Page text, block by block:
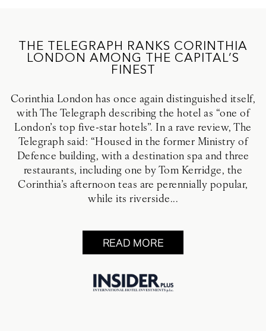
THE TELEGRAPH RANKS CORINTHIA
LONDON AMONG THE CAPITAL’S
FINEST
Corinthia London has once again distinguished itself,
with The Telegraph describing the hotel as “one of
London’s top five-star hotels”. In a rave review, The
Telegraph said: “Housed in the former Ministry of
Defence building, with a destination spa and three
restaurants, including one by Tom Kerridge, the
Corinthia’s afternoon teas are perennially popular,
while its riverside...
READ MORE